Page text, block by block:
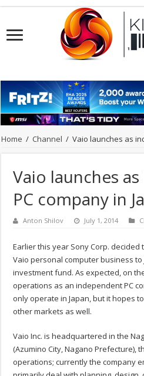
Home / Channel / Vaio launches as
Vaio launches
PC company in
Anton Shilov July 1, 2014
Earlier this year Sony Corp.
Vaio personal computer business
investment fund. As expected, on
operations as an independent PC
only operate in Japan, but it hopes
other markets as well.
Vaio Inc. is headquartered in the
(Azumino City, Nagano Prefecture),
operations; currently the company